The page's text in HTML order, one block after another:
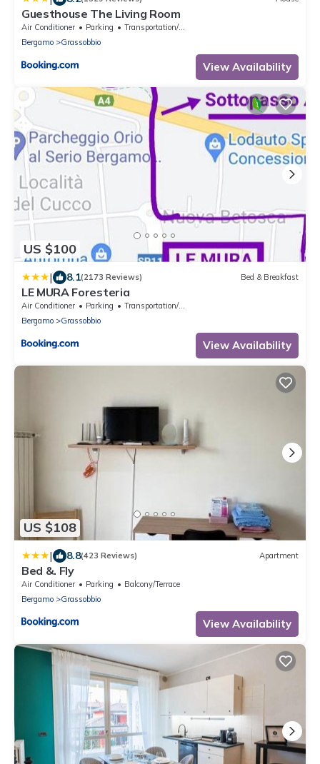
Guesthouse The Living Room
Air Conditioner Parking
Transportation/Shuttle
Bergamo
Grassobbio
View Availability
US $100
| 8.1(2173 Reviews) Bed & Breakfast
LE MURA Foresteria
Air Conditioner Parking
Transportation/Shuttle
Bergamo
Grassobbio
View Availability
US $108
| 8.8(423 Reviews) Apartment
Bed &. Fly
Air Conditioner Parking
Balcony/Terrace
Bergamo
Grassobbio
View Availability